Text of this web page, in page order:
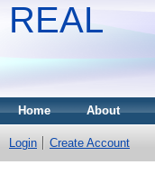
REAL
Home About
Login Create Account